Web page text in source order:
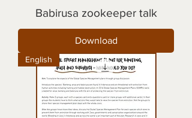
Babirusa zookeeper talk
Download
English